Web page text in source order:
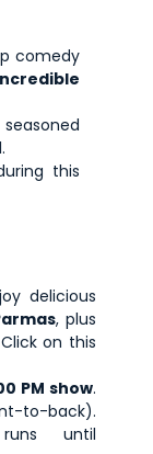
comedy
this
delicious
, plus
on this
PM show.
to-back).
until